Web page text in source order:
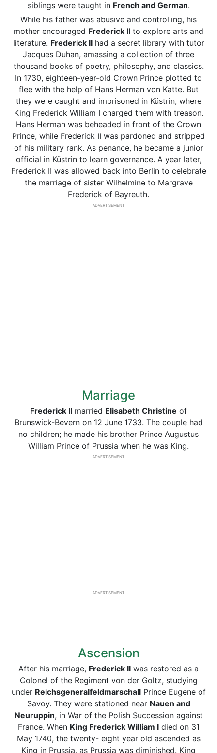
siblings were taught in French and German.
While his father was abusive and controlling, his
mother encouraged Frederick II to explore arts and
literature. Frederick IIhad a secret library with tutor
Jacques Duhan, amassing a collection of three
thousand books of poetry, philosophy, and classics.
In 1730, eighteen-year-old Crown Prince plotted to
flee with the help of Hans Herman von Katte. But
they were caught and imprisoned in Küstrin, where
King Frederick William I charged them with treason.
Hans Herman was beheaded in front of the Crown
Prince, while Frederick II was pardoned and stripped
of his military rank. As penance, he became a junior
official in Küstrin to learn governance. A year later,
Frederick II was allowed back into Berlin to celebrate
the marriage of sister Wilhelmine to Margrave
Frederick of Bayreuth.
ADVERTISEMENT
Marriage
Frederick II married Elisabeth Christine of
Brunswick-Bevern on 12 June 1733. The couple had
no children; he made his brother Prince Augustus
William Prince of Prussia when he was King.
ADVERTISEMENT
ADVERTISEMENT
Ascension
After his marriage, Frederick II was restored as a
Colonel of the Regiment von der Goltz, studying
under ReichsgeneralfeldmarschallPrince Eugene of
Savoy. They were stationed near Nauen and
Neuruppin, in War of the Polish Succession against
France. When King Frederick William Idied on 31
May 1740, the twenty- eight year old ascended as
King in Prussia, as Prussia was diminished. King